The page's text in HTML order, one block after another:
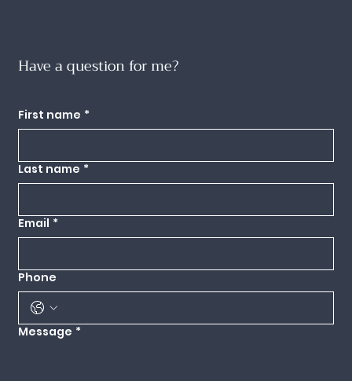
Have a question for me?
First name *
Last name *
Email *
Phone
Message *